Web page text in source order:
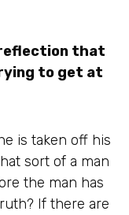
reflection that
to get at
is taken off his
sort of a man
the man has
If there are